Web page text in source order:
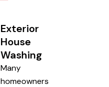
Exterior
House
Washing
Many
homeowners